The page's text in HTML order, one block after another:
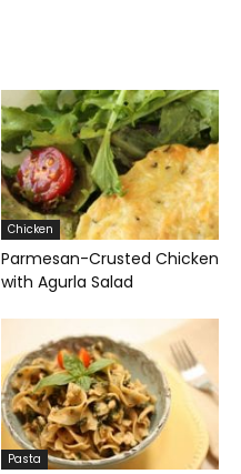
Chicken
Parmesan-Crusted Chicken
with Agurla Salad
Pasta